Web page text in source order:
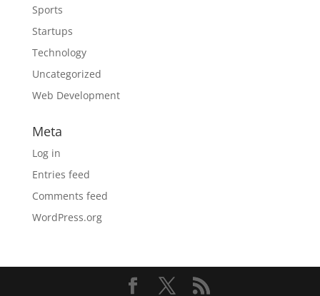
Sports
Startups
Technology
Uncategorized
Web Development
Meta
Log in
Entries feed
Comments feed
WordPress.org